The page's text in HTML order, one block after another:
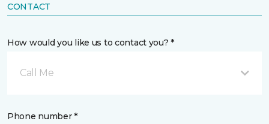
CONTACT
How would you like us to contact you? *
Call Me
Phone number *